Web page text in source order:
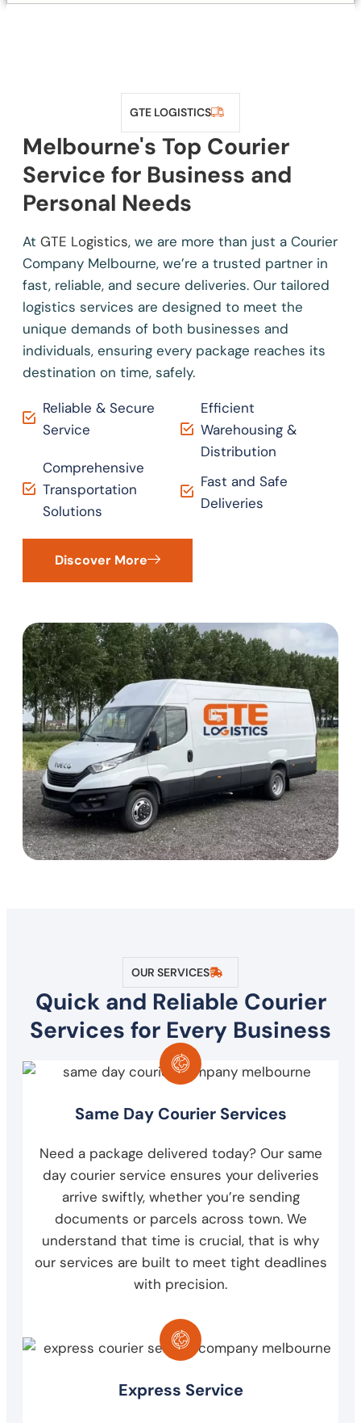
GTE LOGISTICS
Melbourne's Top Courier
Service for Business and
Personal Needs
At GTE Logistics, we are more than just a Courier
Company Melbourne, we’re a trusted partner in
fast, reliable, and secure deliveries. Our tailored
logistics services are designed to meet the
unique demands of both businesses and
individuals, ensuring every package reaches its
destination on time, safely.
Reliable & Secure
Service
Comprehensive
Transportation
Solutions
Efficient
Warehousing &
Distribution
Fast and Safe
Deliveries
Discover More
OUR SERVICES
Quick and Reliable Courier
Services for Every Business
Same Day Courier Services
Need a package delivered today? Our same
day courier service ensures your deliveries
arrive swiftly, whether you’re sending
documents or parcels across town. We
understand that time is crucial, that is why
our services are built to meet tight deadlines
with precision.
Express Service